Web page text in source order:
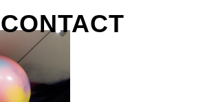
CONTACT